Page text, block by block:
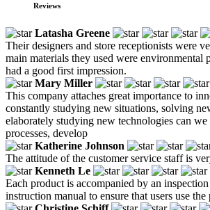
Reviews
Latasha Greene
Their designers and store receptionists were
main materials they used were environmental
had a good first impression.
Mary Miller
This company attaches great importance to
constantly studying new situations, solving
elaborately studying new technologies can
processes, develop
Katherine Johnson
The attitude of the customer service staff is
Kenneth Le
Each product is accompanied by an
instruction manual to ensure that users use